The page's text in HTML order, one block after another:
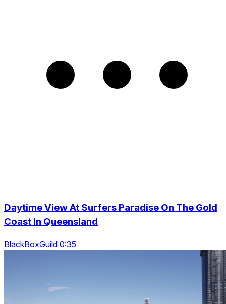
Daytime View At Surfers Paradise On The Gold
Coast In Queensland
BlackBoxGuild 0:35